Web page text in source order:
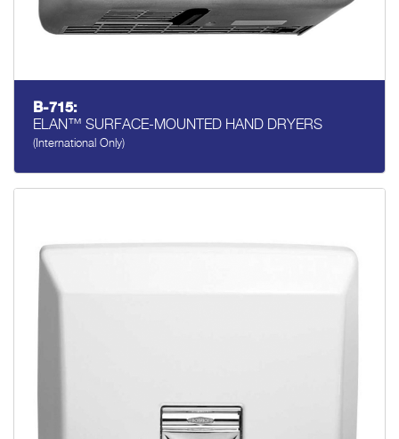
B-715:
ELAN™ SURFACE-MOUNTED HAND DRYERS
(International Only)